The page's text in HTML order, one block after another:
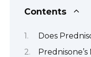
Contents
Does